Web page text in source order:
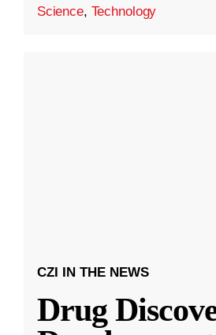
Science, Technology
CZI IN THE NEWS
Drug